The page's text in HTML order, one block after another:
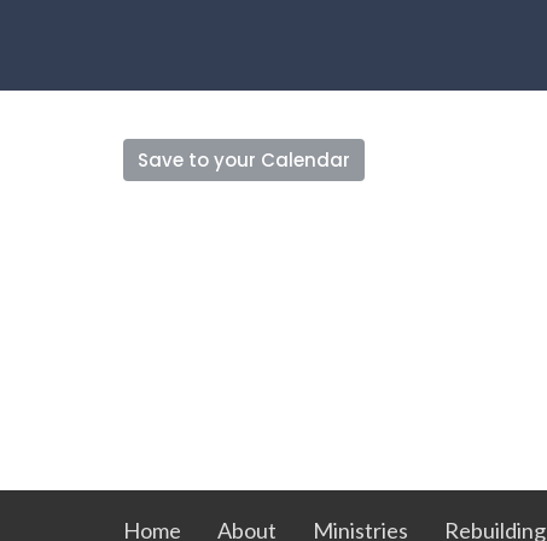
Save to your Calendar
Home About Ministries Rebuilding